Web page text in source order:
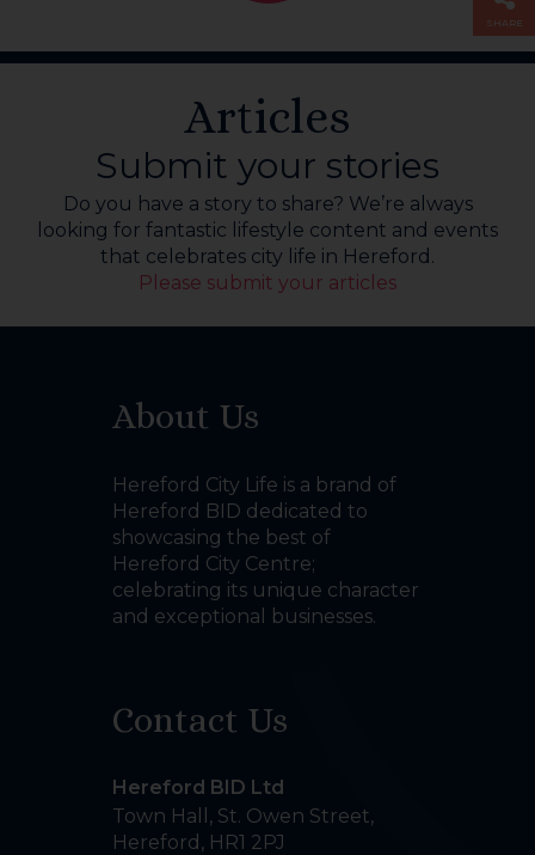
Articles
Submit your stories
Do you have a story to share? We’re always
looking for fantastic lifestyle content and events
that celebrates city life in Hereford.
Please submit your articles
About Us
Hereford City Life is a brand of
Hereford BID dedicated to
showcasing the best of
Hereford City Centre;
celebrating its unique character
and exceptional businesses.
Contact Us
Hereford BID Ltd
Town Hall, St. Owen Street,
Hereford , HR1 2PJ
SHARE